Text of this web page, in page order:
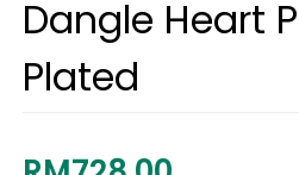
Dangle Heart
Plated